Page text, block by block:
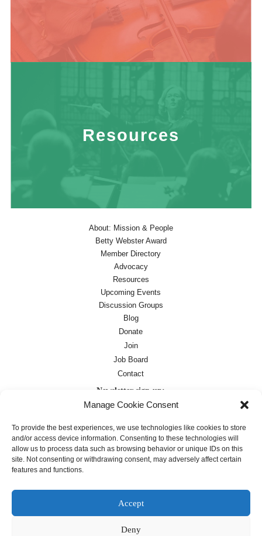
Manage Cookie Consent
To provide the best experiences, we use technologies like cookies to store
and/or access device information. Consenting to these technologies will
allow us to process data such as browsing behavior or unique IDs on this
site. Not consenting or withdrawing consent, may adversely affect certain
features and functions.
Accept
Deny
Resources
About: Mission & People
Betty Webster Award
Member Directory
Advocacy
Resources
Upcoming Events
Discussion Groups
Blog
Donate
Join
Job Board
Contact
Newsletter sign-up:
Job Board OC Newsletter
Except where otherwise noted, text on this